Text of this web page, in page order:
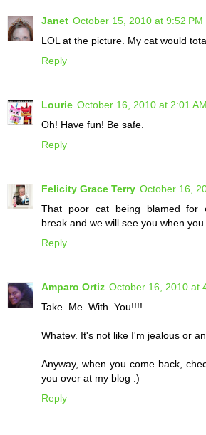
Janet October 15, 2010 at 9:52 PM
LOL at the picture. My cat would
Reply
Lourie October 16, 2010 at 2:01 AM
Oh! Have fun! Be safe.
Reply
Felicity Grace Terry October 16,
That poor cat being blamed for
break and we will see you when you
Reply
Amparo Ortiz October 16, 2010 at
Take. Me. With. You!!!!
Whatev. It's not like I'm jealous or
Anyway, when you come back,
you over at my blog :)
Reply